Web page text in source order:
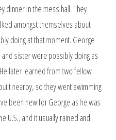
dinner in the mess hall. They
amongst themselves about
doing at that moment. George
sister were possibly doing as
later learned from two fellow
nearby, so they went swimming
been new for George as he was
U.S., and it usually rained and